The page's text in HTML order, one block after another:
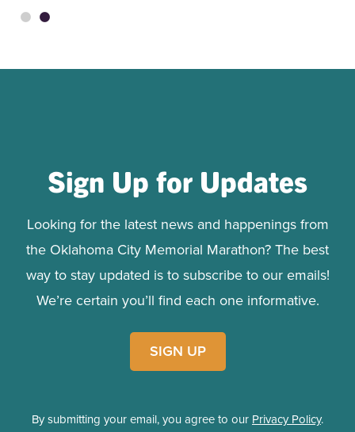
Sign Up for Updates
Looking for the latest news and happenings from
the Oklahoma City Memorial Marathon? The best
way to stay updated is to subscribe to our emails!
We’re certain you’ll find each one informative.
SIGN UP
By submitting your email, you agree to our Privacy Policy.